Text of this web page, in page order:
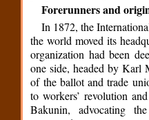
Forerunners and
In 1872, the
the world moved its
organization had been
one side, headed by Karl
of the ballot and trade
to workers’ revolution
Bakunin, advocating